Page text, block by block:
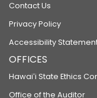
Contact Us
Privacy Policy
Accessibility
OFFICES
Hawaiʻi State Ethics
Office of the Auditor